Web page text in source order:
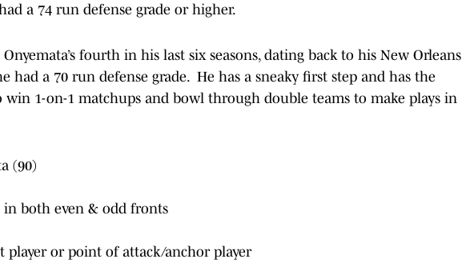
a 74 run defense grade or higher.
fourth in his last six seasons, dating back to his New Orleans
had a 70 run defense grade. He has a sneaky first step and has the
1-on-1 matchups and bowl through double teams to make plays in
(90)
in both even & odd fronts
player or point of attack/anchor player